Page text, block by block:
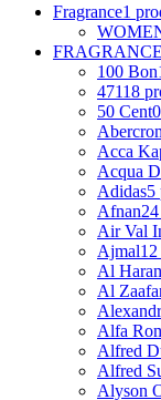
Fragrance1
100 Bon
47118
50 Cent
Acca
Acqua
Adidas5
Afnan
Air Val
Ajmal
Al
Al
Alfa
Alfred
Alfred
Alyson